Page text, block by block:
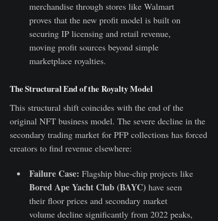
merchandise through stores like Walmart
proves that the new profit model is built on
securing IP licensing and retail revenue,
moving profit sources beyond simple
marketplace royalties.
The Structural End of the Royalty Model
This structural shift coincides with the end of the
original NFT business model. The severe decline in the
secondary trading market for PFP collections has forced
creators to find revenue elsewhere:
Failure Case: Flagship blue-chip projects like
Bored Ape Yacht Club (BAYC) have seen
their floor prices and secondary market
volume decline significantly from 2022 peaks,